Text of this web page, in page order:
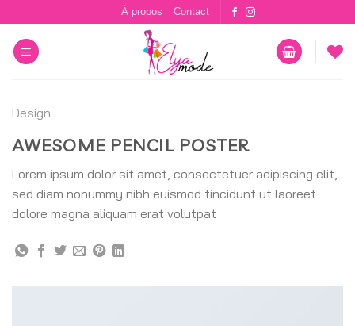
to
content
À propos Contact
Design
AWESOME PENCIL POSTER
Lorem ipsum dolor sit amet, consectetuer adipiscing elit,
sed diam nonummy nibh euismod tincidunt ut laoreet
dolore magna aliquam erat volutpat